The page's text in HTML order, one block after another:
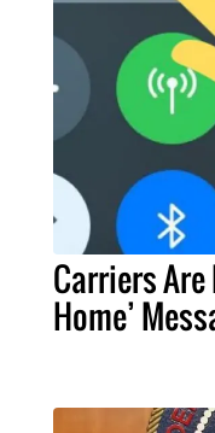
Carriers
Home’